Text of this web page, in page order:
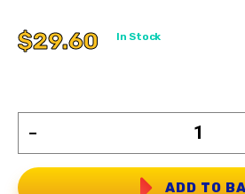
$29.60 In Stock
ADD TO